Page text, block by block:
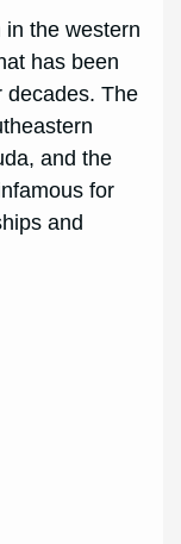
the western
has been
decades. The
and the
for
and